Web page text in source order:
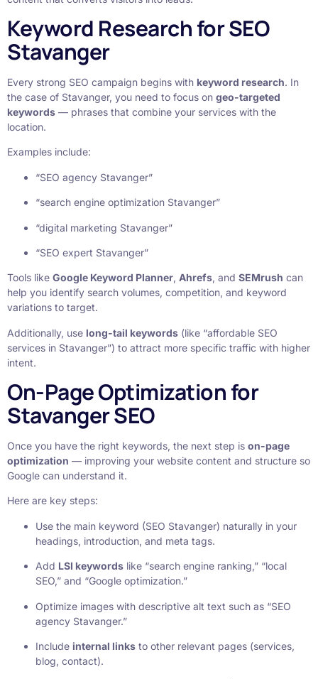
Keyword Research for SEO
Stavanger
Every strong SEO campaign begins with keyword research. In
the case of Stavanger, you need to focus on geo-targeted
keywords — phrases that combine your services with the
location.
Examples include:
“SEO agency Stavanger”
“search engine optimization Stavanger”
“digital marketing Stavanger”
“SEO expert Stavanger”
Tools like Google Keyword Planner, Ahrefs, and SEMrush can
help you identify search volumes, competition, and keyword
variations to target.
Additionally, use long-tail keywords (like “affordable SEO
services in Stavanger”) to attract more specific traffic with higher
intent.
On-Page Optimization for
Stavanger SEO
Once you have the right keywords, the next step is on-page
optimization — improving your website content and structure so
Google can understand it.
Here are key steps:
Use the main keyword (SEO Stavanger) naturally in your
headings, introduction, and meta tags.
Add LSI keywords like “search engine ranking,” “local
SEO,” and “Google optimization.”
Optimize images with descriptive alt text such as “SEO
agency Stavanger.”
Include internal links to other relevant pages (services,
blog, contact).